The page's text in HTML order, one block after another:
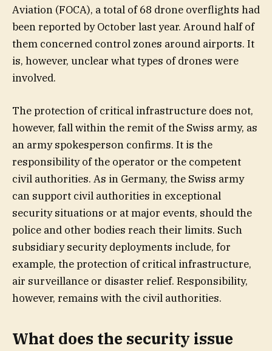
Aviation (FOCA), a total of 68 drone overflights had
been reported by October last year. Around half of
them concerned control zones around airports. It
is, however, unclear what types of drones were
involved.
The protection of critical infrastructure does not,
however, fall within the remit of the Swiss army, as
an army spokesperson confirms. It is the
responsibility of the operator or the competent
civil authorities. As in Germany, the Swiss army
can support civil authorities in exceptional
security situations or at major events, should the
police and other bodies reach their limits. Such
subsidiary security deployments include, for
example, the protection of critical infrastructure,
air surveillance or disaster relief. Responsibility,
however, remains with the civil authorities.
What does the security issue